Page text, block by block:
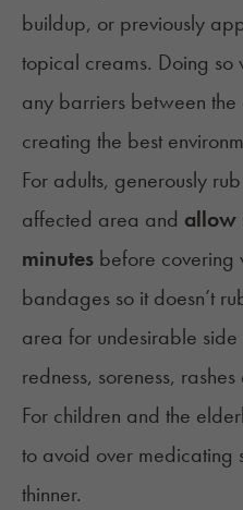
buildup, or previously
topical creams. Doing so
any barriers between the
creating the best
For adults, generously
affected area and allow
minutes before
bandages so it doesn’t
area for undesirable side
redness, soreness,
For children and the
to avoid over medicating
thinner.